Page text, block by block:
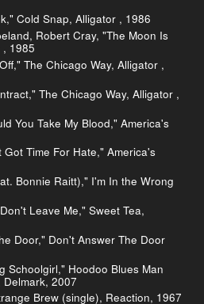
Cold Snap, Alligator , 1986
Robert Cray, "The Moon Is
, 1985
The Chicago Way, Alligator ,
The Chicago Way, Alligator ,
You Take My Blood," America's
Time For Hate," America's
Bonnie Raitt)," I'm In the Wrong
Leave Me," Sweet Tea,
Door," Don't Answer The Door
Schoolgirl," Hoodoo Blues Man
2007
Brew (single), Reaction, 1967